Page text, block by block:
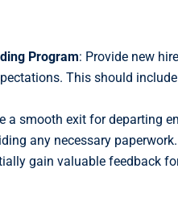
Program: Provide new
This should
a smooth exit for departing
any necessary
gain valuable feedback